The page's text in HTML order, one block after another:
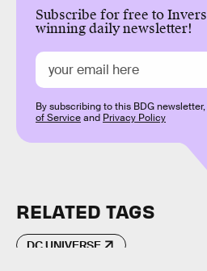
Subscribe for free to
winning daily newsletter!
By subscribing to this BDG
of Serviceand Privacy Policy
RELATED TAGS
DC UNIVERSE